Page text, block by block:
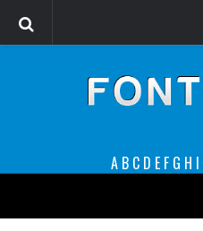
A B C D E F G H I